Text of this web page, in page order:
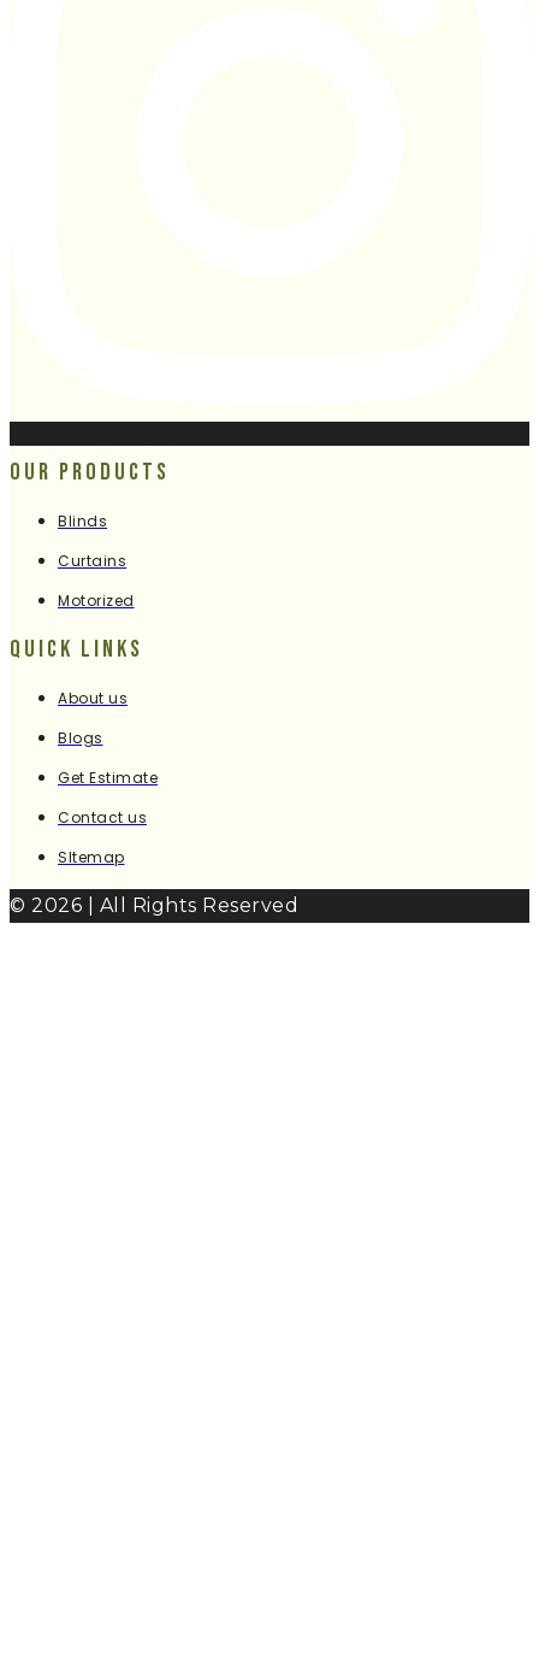
Our Products
Blinds
Curtains
Motorized
Quick Links
About us
Blogs
Get Estimate
Contact us
SItemap
© 2026 | All Rights Reserved